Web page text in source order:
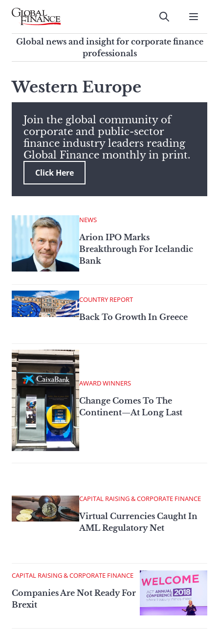
Skip
contentGlobal Finance Magazine
Global news and insight for
corporate finance professionals
Submit
Global news and insight for corporate finance
professionals
this
site,
enter
a
search
term
Western Europe
Join the global community of
corporate and public-sector
finance industry leaders reading
Global Finance monthly in print.
Click Here
NEWS
Arion IPO Marks
Breakthrough For Icelandic
Bank
COUNTRY REPORT
Back To Growth In Greece
AWARD WINNERS
Change Comes To The
Continent—At Long Last
CAPITAL RAISING & CORPORATE FINANCE
Virtual Currencies Caught In
AML Regulatory Net
CAPITAL RAISING & CORPORATE FINANCE
Companies Are Not Ready For
Brexit